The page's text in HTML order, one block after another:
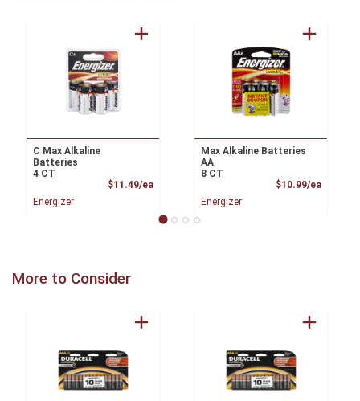
C Max Alkaline
Batteries
4 CT
$11.49/eaProduct Price
Energizer
Max Alkaline Batteries
AA
8 CT
$10.99/ea
Energizer
More to Consider